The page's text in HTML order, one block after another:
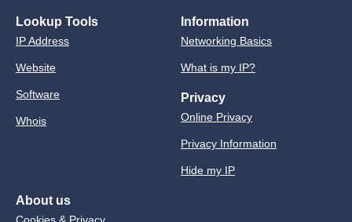
Lookup Tools
IP Address
Website
Software
Whois
Information
Networking Basics
What is my IP?
Privacy
Online Privacy
Privacy Information
Hide my IP
About us